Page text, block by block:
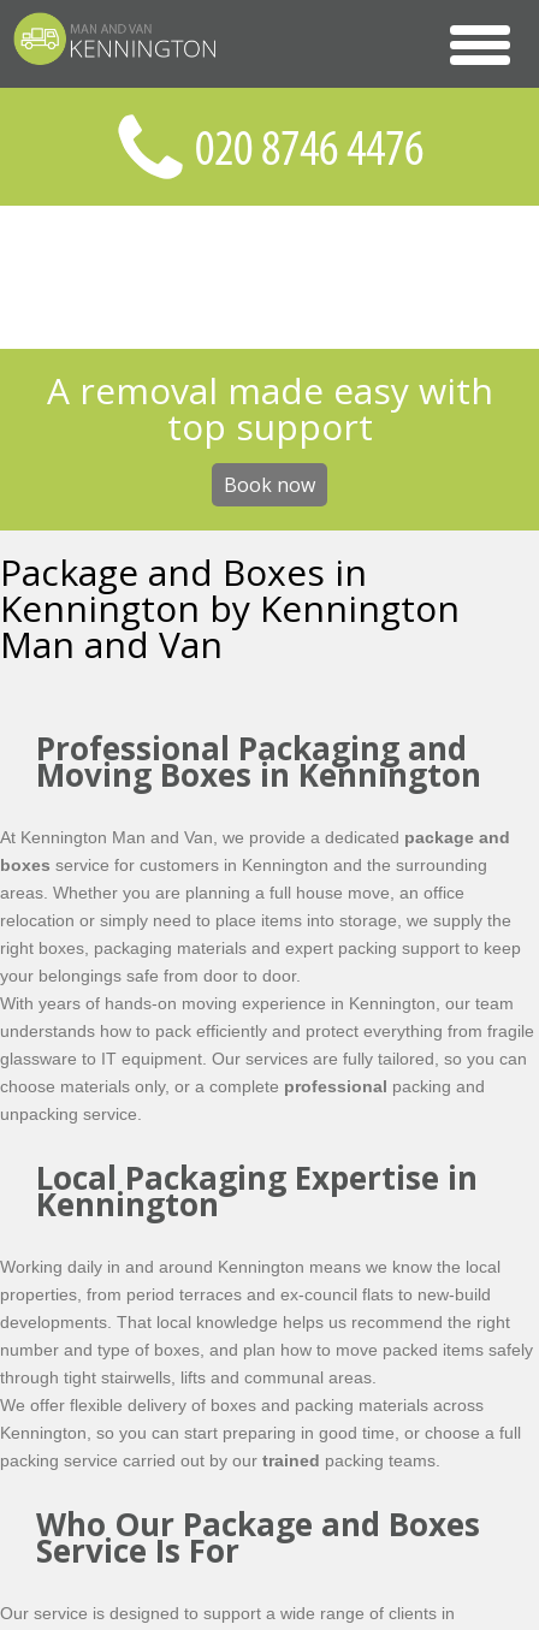
A removal made easy with
top support
Book now
Package and Boxes in
Kennington by Kennington
Man and Van
Professional Packaging and
Moving Boxes in Kennington
At Kennington Man and Van, we provide a dedicated package and
boxes service for customers in Kennington and the surrounding
areas. Whether you are planning a full house move, an office
relocation or simply need to place items into storage, we supply the
right boxes, packaging materials and expert packing support to keep
your belongings safe from door to door.
With years of hands-on moving experience in Kennington, our team
understands how to pack efficiently and protect everything from fragile
glassware to IT equipment. Our services are fully tailored, so you can
choose materials only, or a complete professional packing and
unpacking service.
Local Packaging Expertise in
Kennington
Working daily in and around Kennington means we know the local
properties, from period terraces and ex-council flats to new-build
developments. That local knowledge helps us recommend the right
number and type of boxes, and plan how to move packed items safely
through tight stairwells, lifts and communal areas.
We offer flexible delivery of boxes and packing materials across
Kennington, so you can start preparing in good time, or choose a full
packing service carried out by our trained packing teams.
Who Our Package and Boxes
Service Is For
Our service is designed to support a wide range of clients in